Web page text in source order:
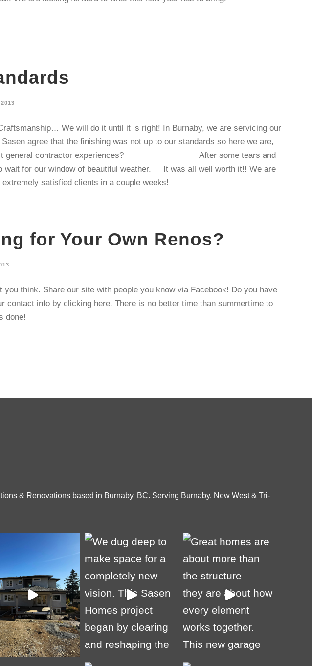
We will do it until it is right! In Burnaby, we are servicing our
agree that the finishing was not up to our standards so here we are,
past general contractor experiences? After some tears and
wait for our window of beautiful weather. It was all well worth it!! We are
satisfied clients in a couple weeks!
for Your Own Renos?
think. Share our site with people you know via Facebook! Do you have
info by clicking here. There is no better time than summertime to
done!
& Renovations based in Burnaby, BC. Serving Burnaby, New West & Tri-